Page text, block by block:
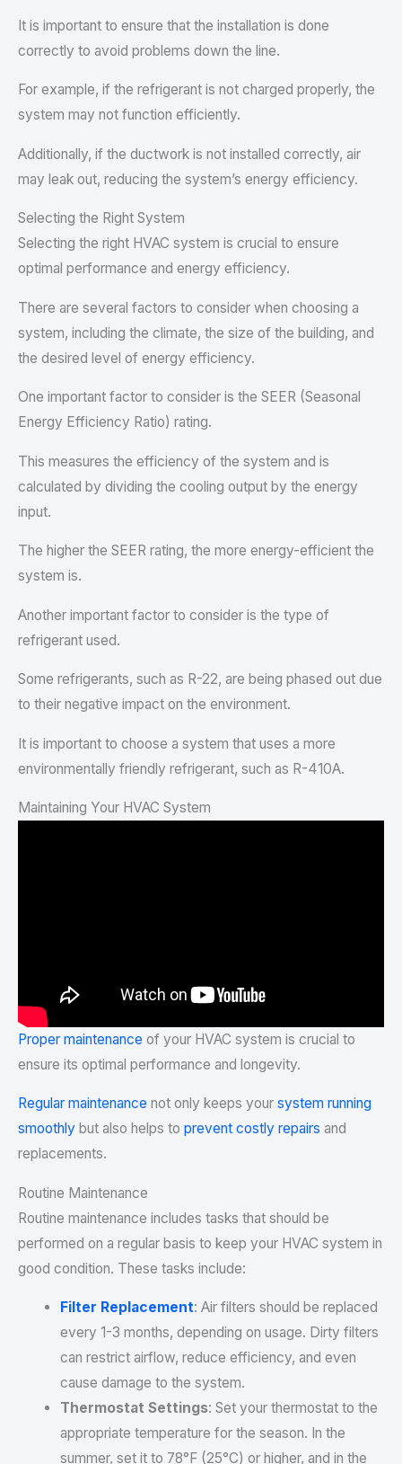
It is important to ensure that the installation is done
correctly to avoid problems down the line.
For example, if the refrigerant is not charged properly, the
system may not function efficiently.
Additionally, if the ductwork is not installed correctly, air
may leak out, reducing the system’s energy efficiency.
Selecting the Right System
Selecting the right HVAC system is crucial to ensure
optimal performance and energy efficiency.
There are several factors to consider when choosing a
system, including the climate, the size of the building, and
the desired level of energy efficiency.
One important factor to consider is the SEER (Seasonal
Energy Efficiency Ratio) rating.
This measures the efficiency of the system and is
calculated by dividing the cooling output by the energy
input.
The higher the SEER rating, the more energy-efficient the
system is.
Another important factor to consider is the type of
refrigerant used.
Some refrigerants, such as R-22, are being phased out due
to their negative impact on the environment.
It is important to choose a system that uses a more
environmentally friendly refrigerant, such as R-410A.
Maintaining Your HVAC System
Proper maintenance of your HVAC system is crucial to
ensure its optimal performance and longevity.
Regular maintenance not only keeps your system running
smoothly but also helps to prevent costly repairs and
replacements.
Routine Maintenance
Routine maintenance includes tasks that should be
performed on a regular basis to keep your HVAC system in
good condition. These tasks include:
Filter Replacement: Air filters should be replaced
every 1-3 months, depending on usage. Dirty filters
can restrict airflow, reduce efficiency, and even
cause damage to the system.
Thermostat Settings: Set your thermostat to the
appropriate temperature for the season. In the
summer, set it to 78°F (25°C) or higher, and in the